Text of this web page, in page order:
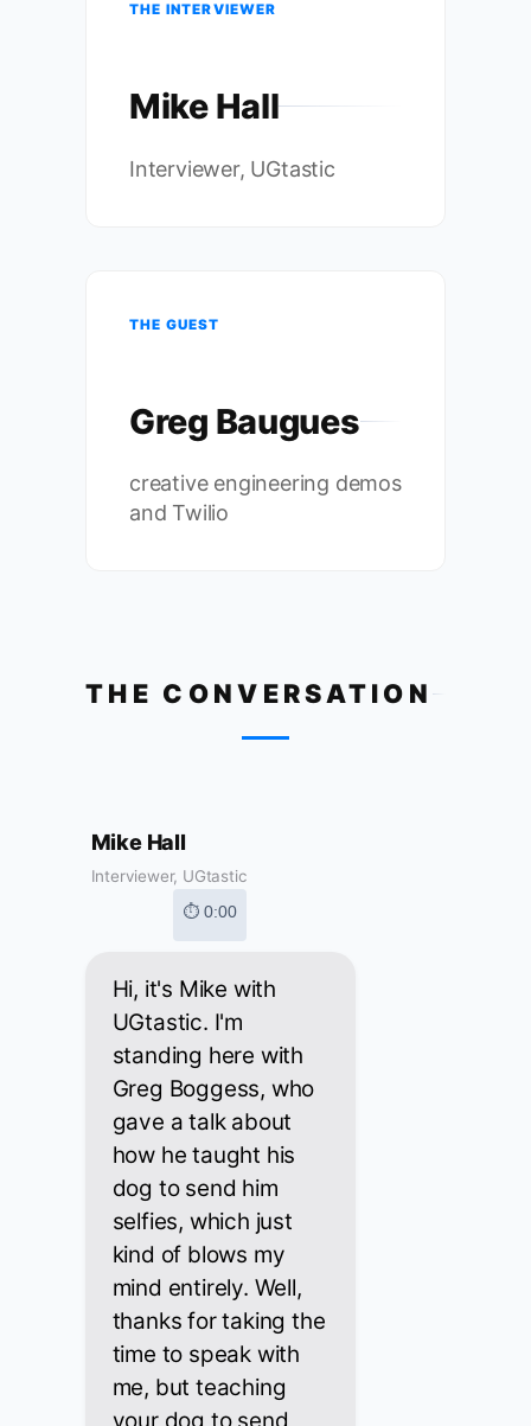
THE INTERVIEWER
Mike Hall
Interviewer, UGtastic
THE GUEST
Greg Baugues
creative engineering demos
and Twilio
THE CONVERSATION
Mike Hall
Interviewer, UGtastic
⏱ 0:00
Hi, it's Mike with
UGtastic. I'm
standing here with
Greg Boggess, who
gave a talk about
how he taught his
dog to send him
selfies, which just
kind of blows my
mind entirely. Well,
thanks for taking the
time to speak with
me, but teaching
your dog to send